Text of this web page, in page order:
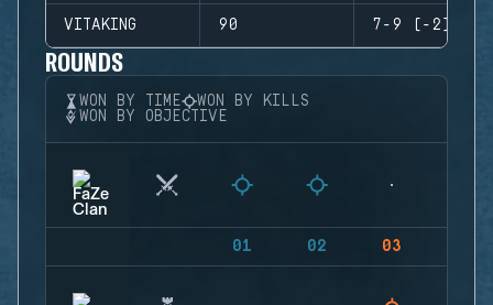
VITAKING 90 7-9 (-2)
ROUNDS
WON BY TIME
WON BY KILLS
WON BY OBJECTIVE
01 02 03